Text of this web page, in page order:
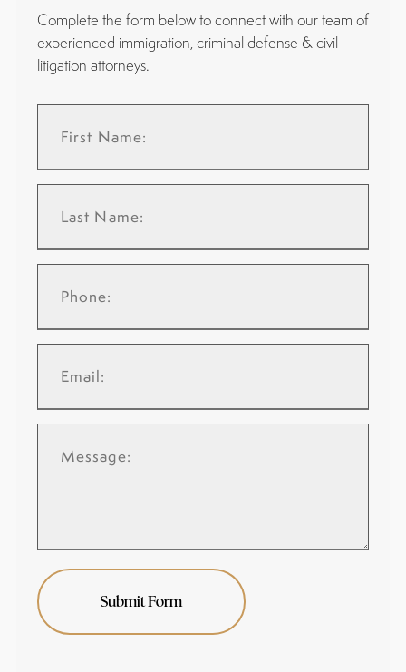
Complete the form below to connect with our team of
experienced immigration, criminal defense & civil
litigation attorneys.
Submit Form